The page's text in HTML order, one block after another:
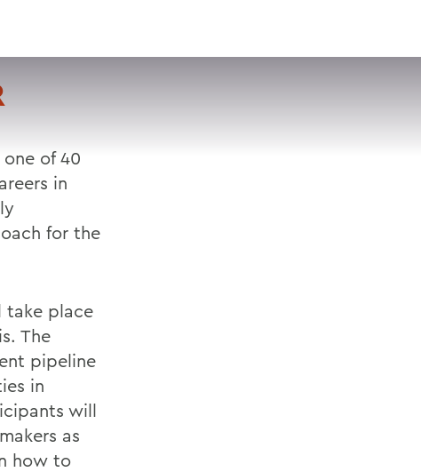
SEARCH
one of 40
in
for the
take place
The
pipeline
in
will
as
how to